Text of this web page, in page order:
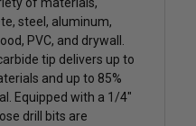
steel, aluminum,
PVC, and drywall.
tip delivers up to
and up to 85%
Equipped with a 1/4"
drill bits are